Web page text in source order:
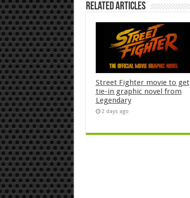
Related Articles
Street Fighter movie to get
tie-in graphic novel from
Legendary
2 days ago